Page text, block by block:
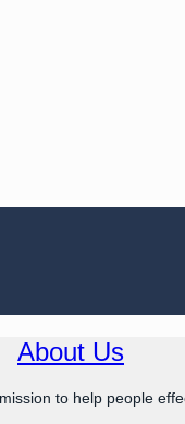
About Us
to help people